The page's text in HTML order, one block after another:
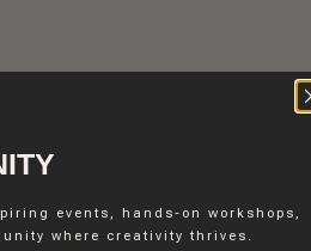
events, hands-on workshops,
where creativity thrives.